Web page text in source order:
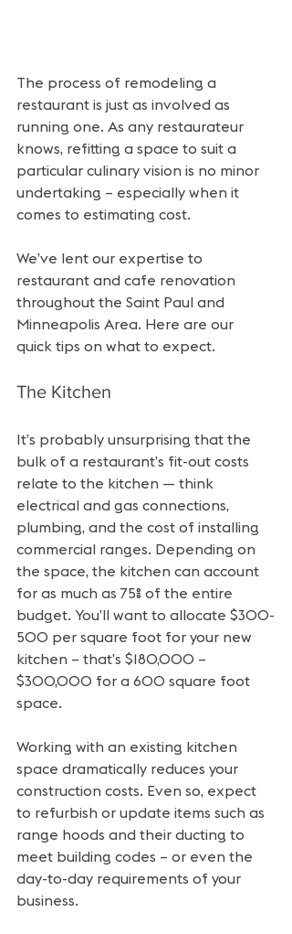
The process of remodeling a
restaurant is just as involved as
running one. As any restaurateur
knows, refitting a space to suit a
particular culinary vision is no minor
undertaking – especially when it
comes to estimating cost.
We’ve lent our expertise to
restaurant and cafe renovation
throughout the Saint Paul and
Minneapolis Area. Here are our
quick tips on what to expect.
The Kitchen
It’s probably unsurprising that the
bulk of a restaurant’s fit-out costs
relate to the kitchen — think
electrical and gas connections,
plumbing, and the cost of installing
commercial ranges. Depending on
the space, the kitchen can account
for as much as 75% of the entire
budget. You’ll want to allocate $300-
500 per square foot for your new
kitchen – that’s $180,000 –
$300,000 for a 600 square foot
space.
Working with an existing kitchen
space dramatically reduces your
construction costs. Even so, expect
to refurbish or update items such as
range hoods and their ducting to
meet building codes – or even the
day-to-day requirements of your
business.